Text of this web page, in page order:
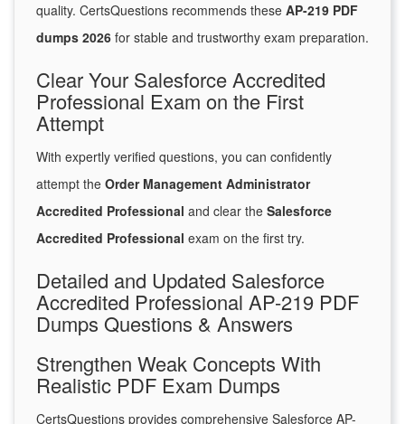
quality. CertsQuestions recommends these AP-219 PDF
dumps 2026 for stable and trustworthy exam preparation.
Clear Your Salesforce Accredited
Professional Exam on the First
Attempt
With expertly verified questions, you can confidently
attempt the Order Management Administrator
Accredited Professional and clear the Salesforce
Accredited Professional exam on the first try.
Detailed and Updated Salesforce
Accredited Professional AP-219 PDF
Dumps Questions & Answers
Strengthen Weak Concepts With
Realistic PDF Exam Dumps
CertsQuestions provides comprehensive Salesforce AP-